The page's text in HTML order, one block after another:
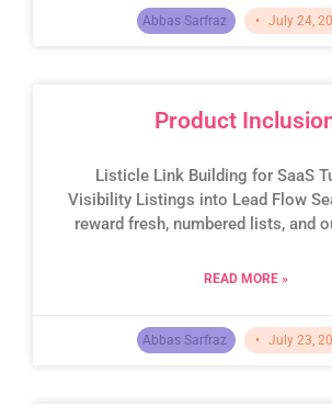
Abbas Sarfraz July 24,
Product
Listicle Link Building for SaaS
Visibility Listings into Lead Flow
reward fresh, numbered lists, and
READ MORE »
Abbas Sarfraz July 23,